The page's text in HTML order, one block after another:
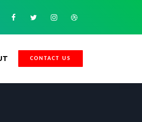
FacebookTwitterInstagramDribbble
CONTACT US